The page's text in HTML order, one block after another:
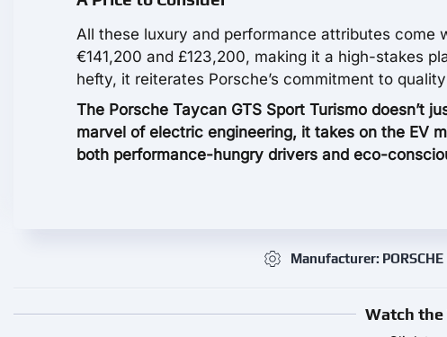
All these luxury and performance attributes come
€141,200 and £123,200, making it a high-stakes
hefty, it reiterates Porsche’s commitment to
The Porsche Taycan GTS Sport Turismo doesn’t
marvel of electric engineering, it takes on the EV
both performance-hungry drivers and eco-
Manufacturer: PORSCHE
Watch the